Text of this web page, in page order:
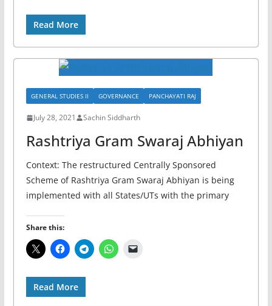
Read More
GENERAL STUDIES II GOVERNANCE PANCHAYATI RAJ
July 28, 2021 Sachin Siddharth
Rashtriya Gram Swaraj Abhiyan
Context: The restructured Centrally Sponsored
Scheme of Rashtriya Gram Swaraj Abhiyan is being
implemented with all States/UTs with the primary
Share this:
Read More